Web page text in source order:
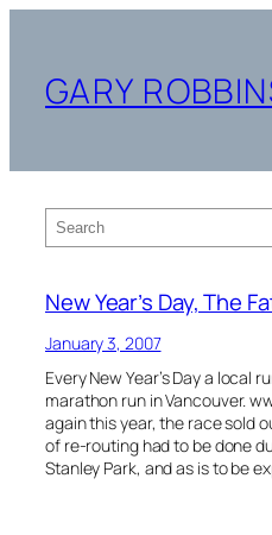
content
GARY
Search
New Year’s Day, The
January 3, 2007
Every New Year’s Day a local
marathon run in Vancouver.
again this year, the race sold
of re-routing had to be done
Stanley Park, and as is to be